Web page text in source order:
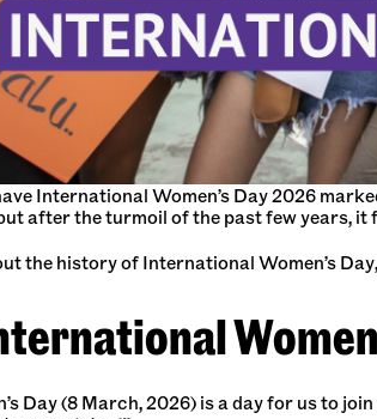
International Women’s Day 2026
after the turmoil of the past few years,
the history of International Women’s
Day (8 March, 2026) is a day for us to